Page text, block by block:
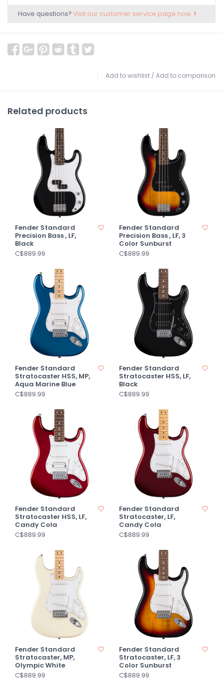
Have questions? Visit our customer service page now.
Add to wishlist / Add to comparison
Related products
Fender Standard
Precision Bass , LF,
Black
C$889.99
Fender Standard
Precision Bass , LF, 3
Color Sunburst
C$889.99
Fender Standard
Stratocaster HSS, MP,
Aqua Marine Blue
C$889.99
Fender Standard
Stratocaster HSS, LF,
Black
C$889.99
Fender Standard
Stratocaster HSS, LF,
Candy Cola
C$889.99
Fender Standard
Stratocaster, LF,
Candy Cola
C$889.99
Fender Standard
Stratocaster, MP,
Olympic White
C$889.99
Fender Standard
Stratocaster, LF, 3
Color Sunburst
C$889.99